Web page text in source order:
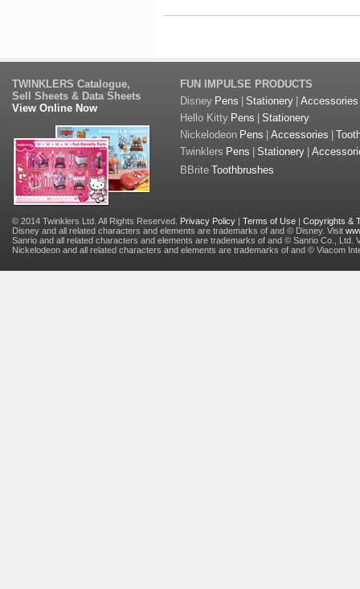
TWINKLERS Catalogue,
Sell Sheets & Data Sheets
View Online Now
FUN IMPULSE PRODUCTS
Disney Pens Stationery Accessories
Hello Kitty Pens
Stationery
Nickelodeon Pens Accessories
Twinklers Pens Stationery
BBrite Toothbrushes
© 2014 Twinklers Ltd. All Rights Reserved. Privacy Policy | Terms of Use | Copyrights &
Disney and all related characters and elements are trademarks of and © Disney. Visit
Sanrio and all related characters and elements are trademarks of and © Sanrio Co., Ltd.
Nickelodeon and all related characters and elements are trademarks of and © Viacom